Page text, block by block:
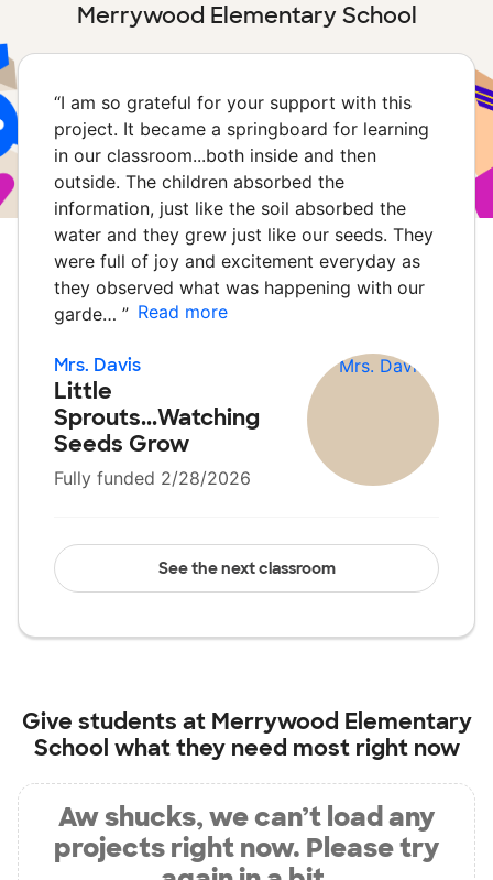
Merrywood Elementary School
“I am so grateful for your support with this
project. It became a springboard for learning
in our classroom...both inside and then
outside. The children absorbed the
information, just like the soil absorbed the
water and they grew just like our seeds. They
were full of joy and excitement everyday as
they observed what was happening with our
garde… ” Read more
Mrs. Davis
Little
Sprouts...Watching
Seeds Grow
Fully funded 2/28/2026
See the next classroom
Give students at Merrywood Elementary
School what they need most right now
Aw shucks, we can’t load any
projects right now. Please try